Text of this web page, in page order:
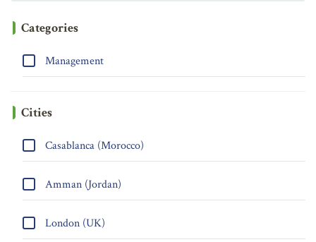
Categories
Management
Cities
Casablanca (Morocco)
Amman (Jordan)
London (UK)